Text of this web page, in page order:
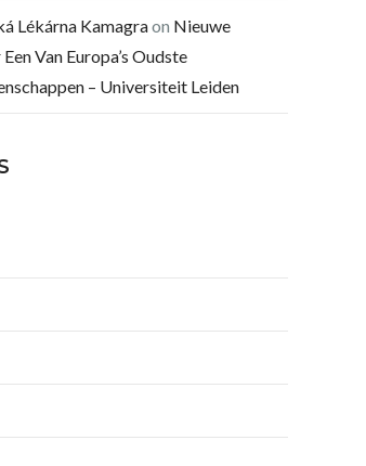
Lékárna Kamagraon Nieuwe
Van Europa’s Oudste
– Universiteit Leiden